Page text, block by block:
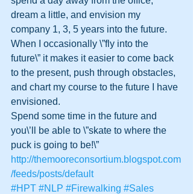
dream a little, and envision my
company 1, 3, 5 years into the future.
When I occasionally \”fly into the
future\” it makes it easier to come back
to the present, push through obstacles,
and chart my course to the future I have
envisioned.
Spend some time in the future and
you\’ll be able to \”skate to where the
puck is going to be!\”
http://themooreconsortium.blogspot.com
/feeds/posts/default
#HPT #NLP #Firewalking #Sales